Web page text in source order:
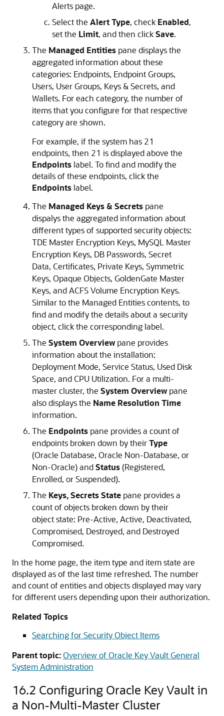
Alerts page.
Select the Alert Type, check Enabled,
set the Limit, and then clickSave.
The Managed Entities pane displays the
aggregated information about these
categories: Endpoints, Endpoint Groups,
Users, User Groups, Keys & Secrets, and
Wallets. For each category, the number of
items that you configure for that respective
category are shown.
For example, if the system has 21
endpoints, then 21 is displayed above the
Endpointslabel. To find and modify the
details of these endpoints, click the
Endpointslabel.
The Managed Keys & Secrets pane
dispalys the aggregated information about
different types of supported security objects:
TDE Master Encryption Keys, MySQL Master
Encryption Keys, DB Passwords, Secret
Data, Certificates, Private Keys, Symmetric
Keys, Opaque Objects, GoldenGate Master
Keys, and ACFS Volume Encryption Keys.
Similar to the Managed Entities contents, to
find and modify the details about a security
object, click the corresponding label.
The System Overviewpane provides
information about the installation:
Deployment Mode, Service Status, Used Disk
Space, and CPU Utilization. For a multi-
master cluster, the System Overviewpane
also displays the Name Resolution Time
information.
The Endpoints pane provides a count of
endpoints broken down by theirType
(Oracle Database, Oracle Non-Database, or
Non-Oracle) andStatus(Registered,
Enrolled, or Suspended).
The Keys, Secrets State pane provides a
count of objects broken down by their
object state: Pre-Active, Active, Deactivated,
Compromised, Destroyed, and Destroyed
Compromised.
In the home page, the item type and item state are
displayed as of the last time refreshed. The number
and count of entities and objects displayed may vary
for different users depending upon their authorization.
Related Topics
Searching for Security Object Items
Parent topic:Overview of Oracle Key Vault General
System Administration
16.2 Configuring Oracle Key Vault in
a Non-Multi-Master Cluster